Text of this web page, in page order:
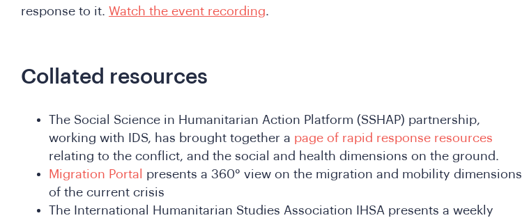
response to it. Watch the event recording.
Collated resources
The Social Science in Humanitarian Action Platform (SSHAP) partnership,
working with IDS, has brought together a page of rapid response resources
relating to the conflict, and the social and health dimensions on the ground.
Migration Portal
presents a 360° view on the migration and mobility dimensions
of the current crisis
The International Humanitarian Studies Association IHSA presents a weekly